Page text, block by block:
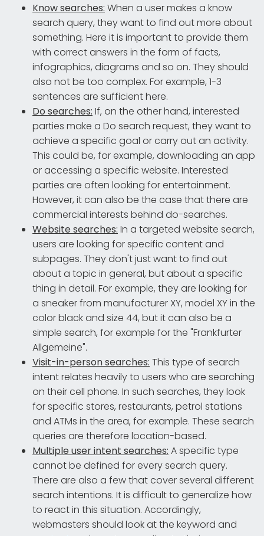
Know searches: When a user makes a know
search query, they want to find out more about
something. Here it is important to provide them
with correct answers in the form of facts,
infographics, diagrams and so on. They should
also not be too complex. For example, 1-3
sentences are sufficient here.
Do searches: If, on the other hand, interested
parties make a Do search request, they want to
achieve a specific goal or carry out an activity.
This could be, for example, downloading an app
or accessing a specific website. Interested
parties are often looking for entertainment.
However, it can also be the case that there are
commercial interests behind do-searches.
Website searches: In a targeted website search,
users are looking for specific content and
subpages. They don't just want to find out
about a topic in general, but about a specific
thing in detail. For example, they are looking for
a sneaker from manufacturer XY, model XY in the
color black and size 44, but it can also be a
simple search, for example for the "Frankfurter
Allgemeine".
Visit-in-person searches: This type of search
intent relates heavily to users who are searching
on their cell phone. In such searches, they look
for specific stores, restaurants, petrol stations
and ATMs in the area, for example. These search
queries are therefore location-based.
Multiple user intent searches: A specific type
cannot be defined for every search query.
There are also a few that cover several different
search intentions. It is difficult to generalize how
to react in this situation. Accordingly,
webmasters should look at the keyword and